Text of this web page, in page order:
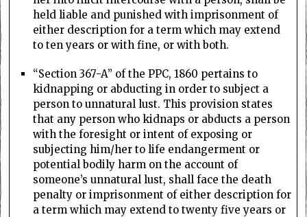
held liable and punished with imprisonment of
either description for a term which may extend
to ten years or with fine, or with both.
“Section 367-A” of the PPC, 1860 pertains to
kidnapping or abducting in order to subject a
person to unnatural lust. This provision states
that any person who kidnaps or abducts a person
with the foresight or intent of exposing or
subjecting him/her to life endangerment or
potential bodily harm on the account of
someone’s unnatural lust, shall face the death
penalty or imprisonment of either description for
a term which may extend to twenty five years or